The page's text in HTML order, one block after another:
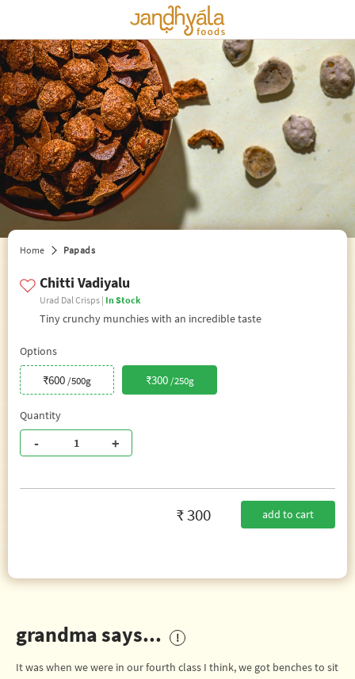
Home Papads
Chitti Vadiyalu
Urad Dal Crisps | In Stock
Tiny crunchy munchies with an incredible taste
Options
₹600 /500g ₹300 /250g
Quantity
- +
₹ 300 add to cart
grandma says...
It was when we were in our fourth class I think, we got benches to sit